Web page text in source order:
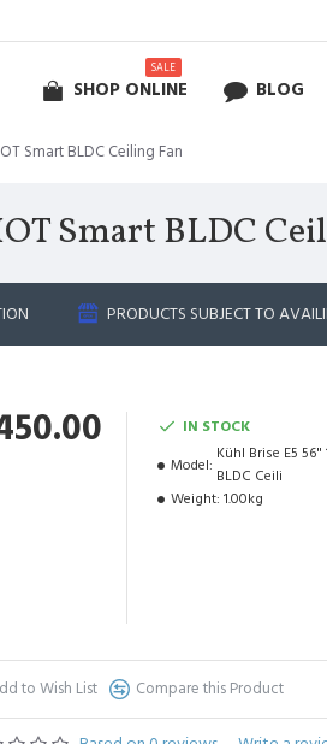
SHOP ONLINE
SALE
BLOG
Smart BLDC Ceiling Fan
Smart BLDC
PRODUCTS SUBJECT TO
IN STOCK
Model:
Kühl Brise E5
BLDC Ceili
Weight: 1.00kg
to Wish List Compare this Product